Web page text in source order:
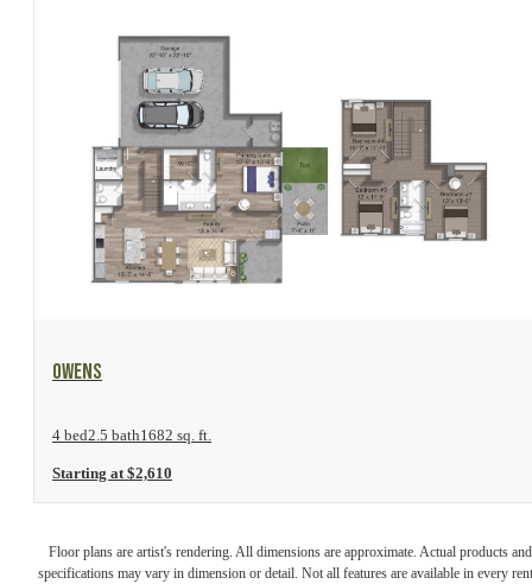
View Floor Plan
Owens
4 bed2.5 bath1682 sq. ft.
Starting at $2,610
Floor plans are artist's rendering. All dimensions are approximate. Actual products and
specifications may vary in dimension or detail. Not all features are available in every